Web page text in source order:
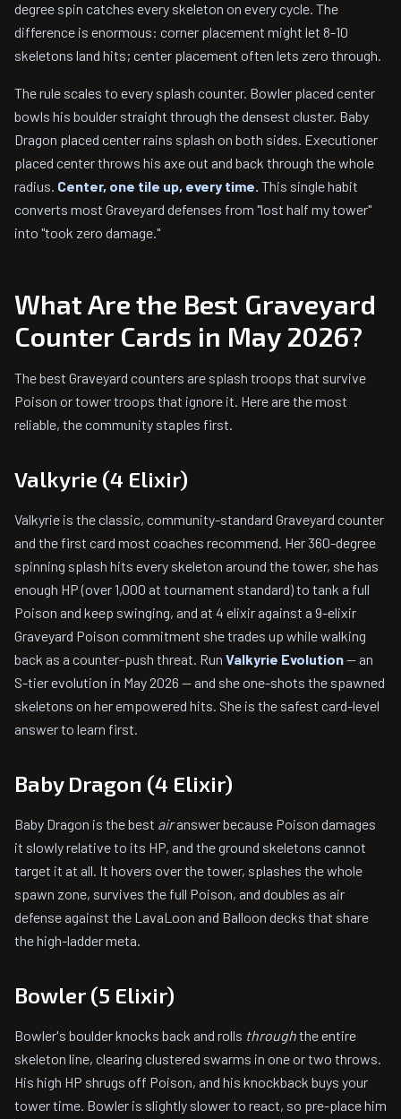
degree spin catches every skeleton on every cycle. The
difference is enormous: corner placement might let 8-10
skeletons land hits; center placement often lets zero through.
The rule scales to every splash counter. Bowler placed center
bowls his boulder straight through the densest cluster. Baby
Dragon placed center rains splash on both sides. Executioner
placed center throws his axe out and back through the whole
radius. Center, one tile up, every time. This single habit
converts most Graveyard defenses from "lost half my tower"
into "took zero damage."
What Are the Best Graveyard
Counter Cards in May 2026?
The best Graveyard counters are splash troops that survive
Poison or tower troops that ignore it. Here are the most
reliable, the community staples first.
Valkyrie (4 Elixir)
Valkyrie is the classic, community-standard Graveyard counter
and the first card most coaches recommend. Her 360-degree
spinning splash hits every skeleton around the tower, she has
enough HP (over 1,000 at tournament standard) to tank a full
Poison and keep swinging, and at 4 elixir against a 9-elixir
Graveyard Poison commitment she trades up while walking
back as a counter-push threat. Run Valkyrie Evolution— an
S-tier evolution in May 2026 — and she one-shots the spawned
skeletons on her empowered hits. She is the safest card-level
answer to learn first.
Baby Dragon (4 Elixir)
Baby Dragon is the best airanswer because Poison damages
it slowly relative to its HP, and the ground skeletons cannot
target it at all. It hovers over the tower, splashes the whole
spawn zone, survives the full Poison, and doubles as air
defense against the LavaLoon and Balloon decks that share
the high-ladder meta.
Bowler (5 Elixir)
Bowler's boulder knocks back and rolls throughthe entire
skeleton line, clearing clustered swarms in one or two throws.
His high HP shrugs off Poison, and his knockback buys your
tower time. Bowler is slightly slower to react, so pre-place him